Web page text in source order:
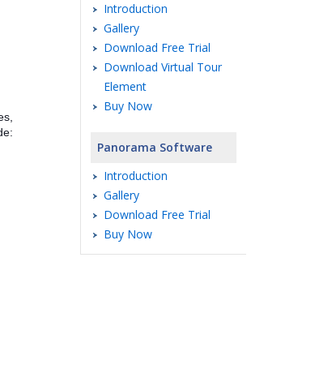
Introduction
Gallery
Download Free Trial
Download Virtual Tour
Element
Buy Now
Panorama Software
Introduction
Gallery
Download Free Trial
Buy Now